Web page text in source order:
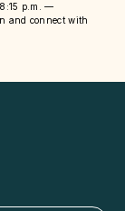
p.m. —
and connect with